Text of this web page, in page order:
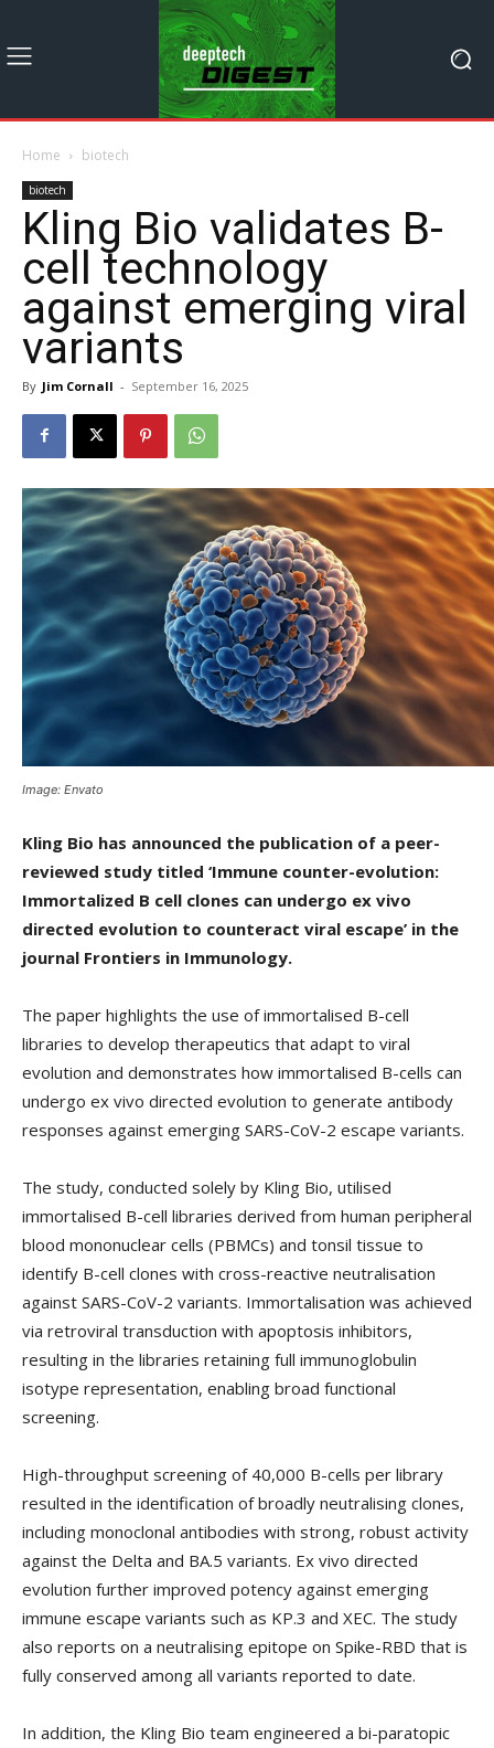
Home biotech
biotech
Kling Bio validates B-
cell technology
against emerging viral
variants
By Jim Cornall - September 16, 2025
Image: Envato
Kling Bio has announced the publication of a peer-
reviewed study titled ‘Immune counter-evolution:
Immortalized B cell clones can undergo ex vivo
directed evolution to counteract viral escape’ in the
journal Frontiers in Immunology.
The paper highlights the use of immortalised B-cell
libraries to develop therapeutics that adapt to viral
evolution and demonstrates how immortalised B-cells can
undergo ex vivo directed evolution to generate antibody
responses against emerging SARS-CoV-2 escape variants.
The study, conducted solely by Kling Bio, utilised
immortalised B-cell libraries derived from human peripheral
blood mononuclear cells (PBMCs) and tonsil tissue to
identify B-cell clones with cross-reactive neutralisation
against SARS-CoV-2 variants. Immortalisation was achieved
via retroviral transduction with apoptosis inhibitors,
resulting in the libraries retaining full immunoglobulin
isotype representation, enabling broad functional
screening.
High-throughput screening of 40,000 B-cells per library
resulted in the identification of broadly neutralising clones,
including monoclonal antibodies with strong, robust activity
against the Delta and BA.5 variants. Ex vivo directed
evolution further improved potency against emerging
immune escape variants such as KP.3 and XEC. The study
also reports on a neutralising epitope on Spike-RBD that is
fully conserved among all variants reported to date.
In addition, the Kling Bio team engineered a bi-paratopic